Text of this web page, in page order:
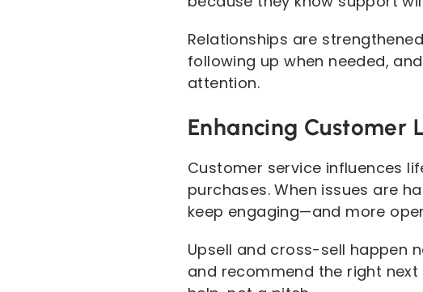
Relationships are
following up when needed,
attention.
Enhancing Customer
Customer service influences
purchases. When issues are
keep engaging—and more
Upsell and cross-sell happen
and recommend the right